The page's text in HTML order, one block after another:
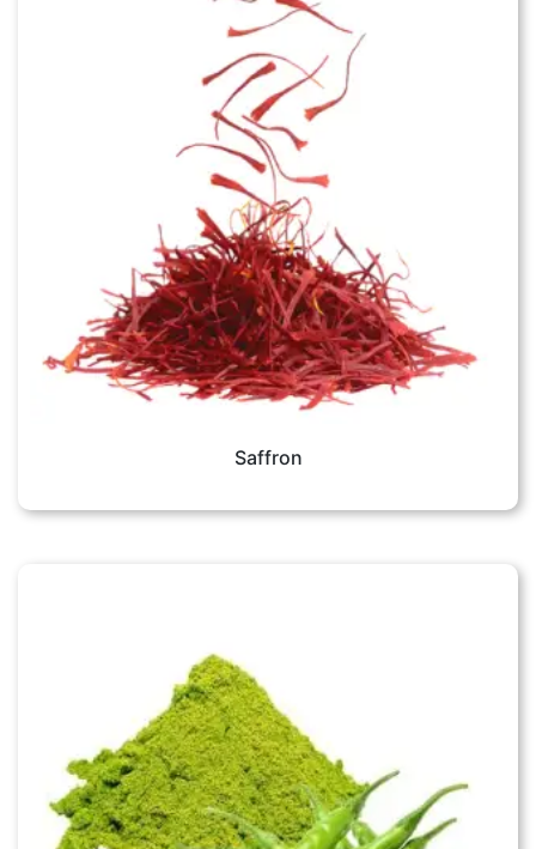
Saffron